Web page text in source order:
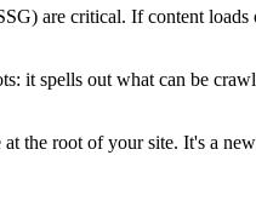
are critical. If content
it spells out what can be
at the root of your site. It's a